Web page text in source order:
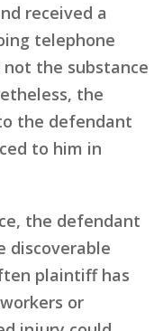
received a
telephone
the substance
the
the defendant
to him in
the defendant
discoverable
plaintiff has
or